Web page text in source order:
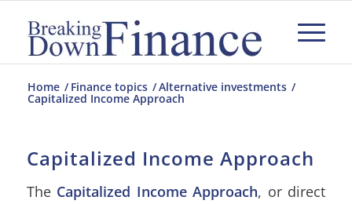
Home / Finance topics /Alternative investments /
Capitalized Income Approach
Capitalized Income Approach
The Capitalized Income Approach, or direct